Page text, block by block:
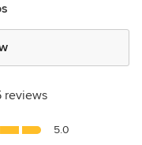
reviews
5.0